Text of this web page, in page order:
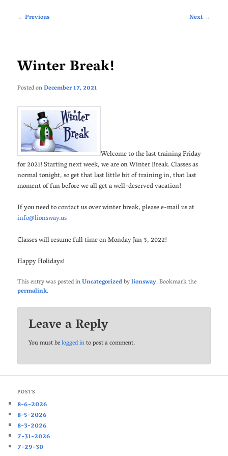
Post
← Previous Next →
Winter Break!
Posted onDecember 17, 2021
Welcome to the last training Friday
for 2021! Starting next week, we are on Winter Break. Classes as
normal tonight, so get that last little bit of training in, that last
moment of fun before we all get a well-deserved vacation!
If you need to contact us over winter break, please e-mail us at
info@lionsway.us
Classes will resume full time on Monday Jan 3, 2022!
Happy Holidays!
This entry was posted inUncategorizedbylionsway. Bookmark the
permalink.
Leave a Reply
You must belogged into post a comment.
POSTS
8-6-2026
8-5-2026
8-3-2026
7-31-2026
7-29-30